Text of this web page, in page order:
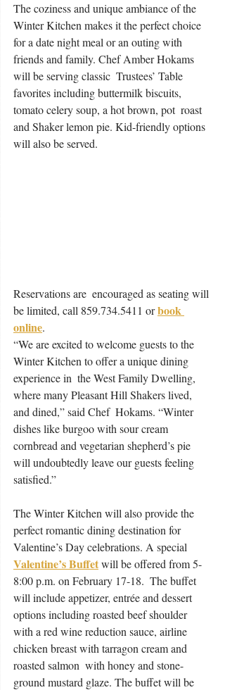
The coziness and unique ambiance of the
Winter Kitchen makes it the perfect choice
for a date night meal or an outing with
friends and family. Chef Amber Hokams
will be serving classic  Trustees’ Table
favorites including buttermilk biscuits,
tomato celery soup, a hot brown, pot  roast
and Shaker lemon pie. Kid-friendly options
will also be served.
Reservations are  encouraged as seating will
be limited, call 859.734.5411 or book
online.
“We are excited to welcome guests to the
Winter Kitchen to offer a unique dining
experience in  the West Family Dwelling,
where many Pleasant Hill Shakers lived,
and dined,” said Chef  Hokams. “Winter
dishes like burgoo with sour cream
cornbread and vegetarian shepherd’s pie
will undoubtedly leave our guests feeling
satisfied.”
The Winter Kitchen will also provide the
perfect romantic dining destination for
Valentine’s Day celebrations. A special
Valentine’s Buffet will be offered from 5-
8:00 p.m. on February 17-18.  The buffet
will include appetizer, entrée and dessert
options including roasted beef shoulder
with a red wine reduction sauce, airline
chicken breast with tarragon cream and
roasted salmon  with honey and stone-
ground mustard glaze. The buffet will be